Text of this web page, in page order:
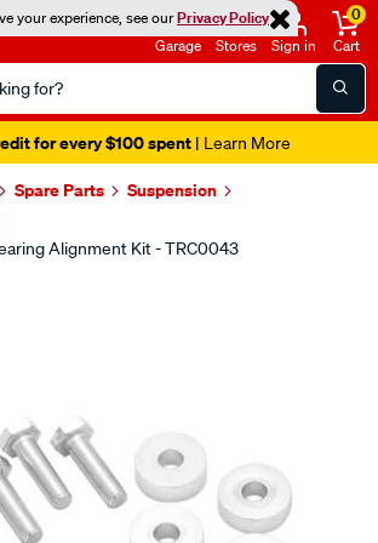
your experience, see ourPrivacy Policy
Garage Stores Sign in
0
Cart
for every $100 spent| Learn More
Spare Parts
Suspension
Alignment Kit - TRC0043